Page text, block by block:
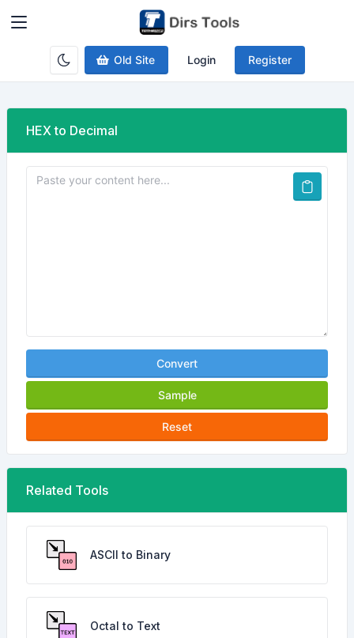
Old Site Login Register
HEX to Decimal
Convert
Sample
Reset
Related Tools
ASCII to Binary
Octal to Text